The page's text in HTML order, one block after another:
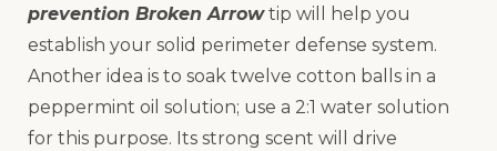
prevention Broken Arrowtip will help you
establish your solid perimeter defense system.
Another idea is to soak twelve cotton balls in a
peppermint oil solution; use a 2:1 water solution
for this purpose. Its strong scent will drive